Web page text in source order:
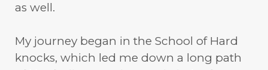
as well.
My journey began in the School of Hard
knocks, which led me down a long path